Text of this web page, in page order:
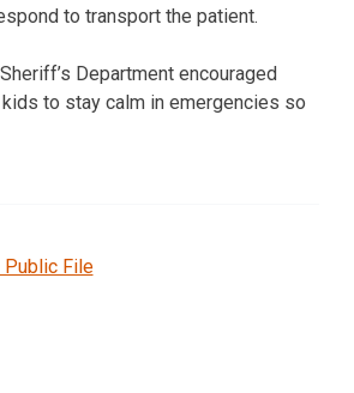
to transport the patient.
Department encouraged
to stay calm in emergencies so
Public File